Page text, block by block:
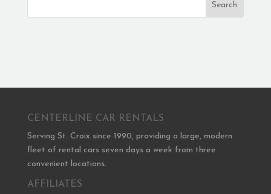
Search
CENTERLINE CAR RENTALS
Serving St. Croix since 1990, providing a large, modern
fleet of rental cars seven days a week from three
convenient locations.
AFFILIATES